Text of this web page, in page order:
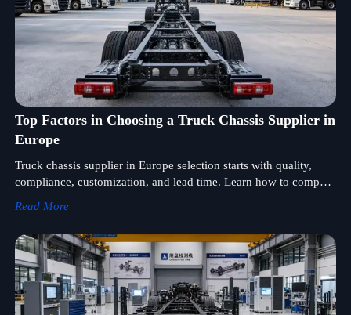
Top Factors in Choosing a Truck Chassis Supplier in
Europe
Truck chassis supplier in Europe selection starts with quality,
compliance, customization, and lead time. Learn how to compare
Read More